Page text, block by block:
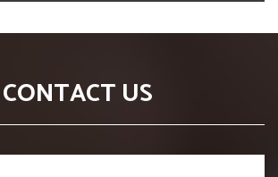
CONTACT US